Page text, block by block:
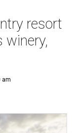
resort
winery,
am